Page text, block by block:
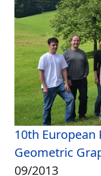
10th European
Geometric
09/2013